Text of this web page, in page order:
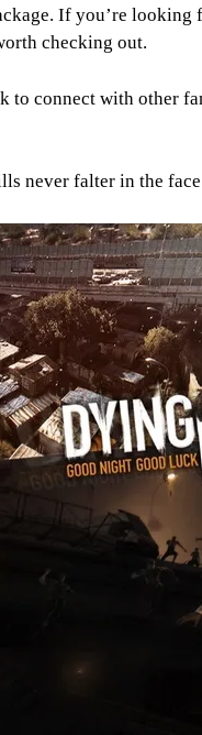
If you’re
checking out.
to connect with other
never falter in the